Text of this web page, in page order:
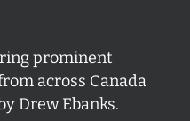
prominent
across Canada
Drew Ebanks.